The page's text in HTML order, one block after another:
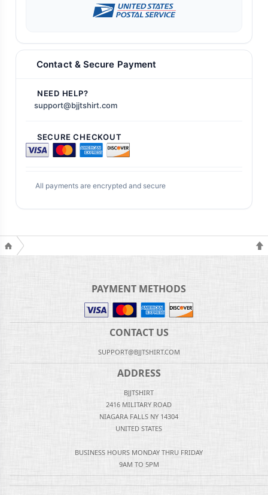
Contact & Secure Payment
NEED HELP?
support@bjjtshirt.com
SECURE CHECKOUT
All payments are encrypted and secure
PAYMENT METHODS
CONTACT US
SUPPORT@BJJTSHIRT.COM
ADDRESS
BJJTSHIRT
2416 MILITARY ROAD
NIAGARA FALLS NY 14304
UNITED STATES
BUSINESS HOURS MONDAY THRU FRIDAY
9AM TO 5PM